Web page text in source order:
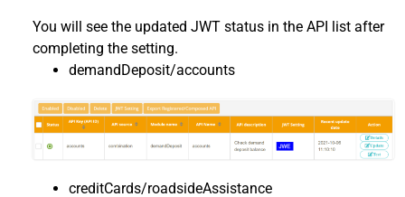
You will see the updated JWT status in the API list after
completing the setting.
demandDeposit/accounts
creditCards/roadsideAssistance